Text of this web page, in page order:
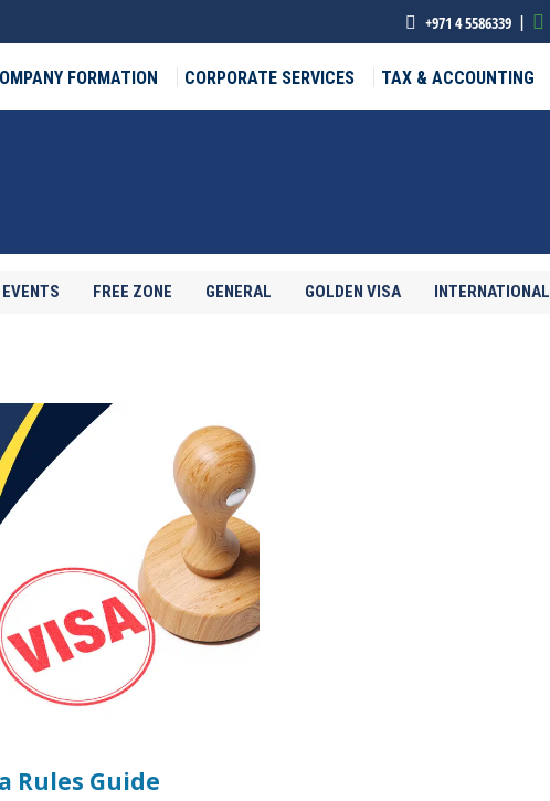
+971 4 5586339 |
FORMATION CORPORATE SERVICES TAX & ACCOUNTING
FREE ZONE GENERAL GOLDEN VISA INTERNATIONAL
Rules Guide